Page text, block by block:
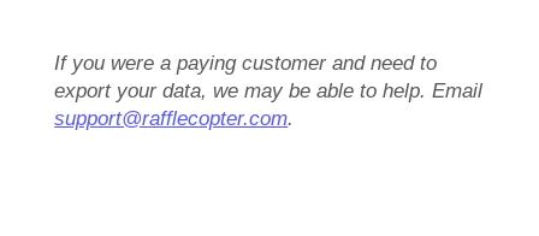
If you were a paying customer and need to
export your data, we may be able to help. Email
support@rafflecopter.com.